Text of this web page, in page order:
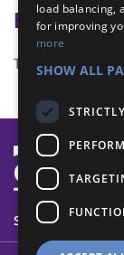
Badge Links
This activity
SYSTEM STATUS
load balancing,
for improving
more
SHOW ALL